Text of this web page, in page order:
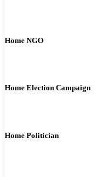
Home NGO
Home Election Campaign
Home Politician